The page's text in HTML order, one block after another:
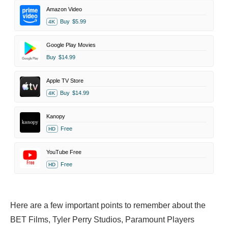
Amazon Video
4K Buy $5.99
Google Play Movies
Buy $14.99
Apple TV Store
4K Buy $14.99
Kanopy
HD Free
YouTube Free
HD Free
Here are a few important points to remember about the
BET Films, Tyler Perry Studios, Paramount Players